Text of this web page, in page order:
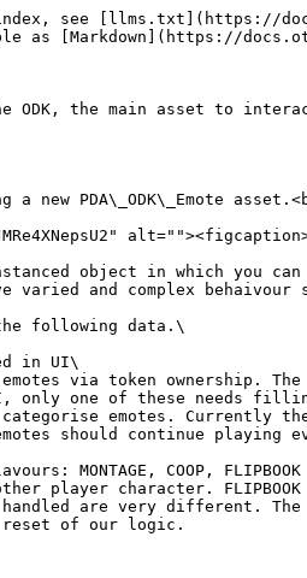
see [llms.txt](https://
as [Markdown](https://
the main asset to interact
new PDA\_ODK\_Emote
object in which you
varied and complex
following data.\
in UI\
via token ownership.
only one of these needs
emotes. Currently the
should continue playing
MONTAGE, COOP,
player character.
handled are very different.
reset of our logic.